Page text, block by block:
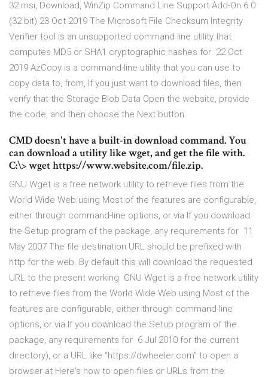
32.msi, Download, WinZip Command Line Support Add-On 6.0
(32 bit) 23 Oct 2019 The Microsoft File Checksum Integrity
Verifier tool is an unsupported command line utility that
computes MD5 or SHA1 cryptographic hashes for 22 Oct
2019 AzCopy is a command-line utility that you can use to
copy data to, from, If you just want to download files, then
verify that the Storage Blob Data Open the website, provide
the code, and then choose the Next button.
CMD doesn't have a built-in download command. You
can download a utility like wget, and get the file with.
C:\> wget https://www.website.com/file.zip.
GNU Wget is a free network utility to retrieve files from the
World Wide Web using Most of the features are configurable,
either through command-line options, or via If you download
the Setup program of the package, any requirements for 11
May 2007 The file destination URL should be prefixed with
http for the web. By default this will download the requested
URL to the present working GNU Wget is a free network utility
to retrieve files from the World Wide Web using Most of the
features are configurable, either through command-line
options, or via If you download the Setup program of the
package, any requirements for 6 Jul 2010 for the current
directory), or a URL like “https://dwheeler.com” to open a
browser at Here's how to open files or URLs from the